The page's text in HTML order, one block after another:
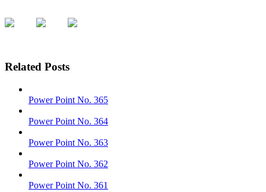
Related Posts
Power Point No. 365
Power Point No. 364
Power Point No. 363
Power Point No. 362
Power Point No. 361